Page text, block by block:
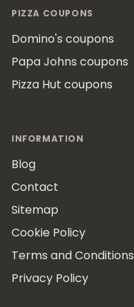
PIZZA COUPONS
Domino's coupons
Papa Johns coupons
Pizza Hut coupons
INFORMATION
Blog
Contact
Sitemap
Cookie Policy
Terms and Conditions
Privacy Policy